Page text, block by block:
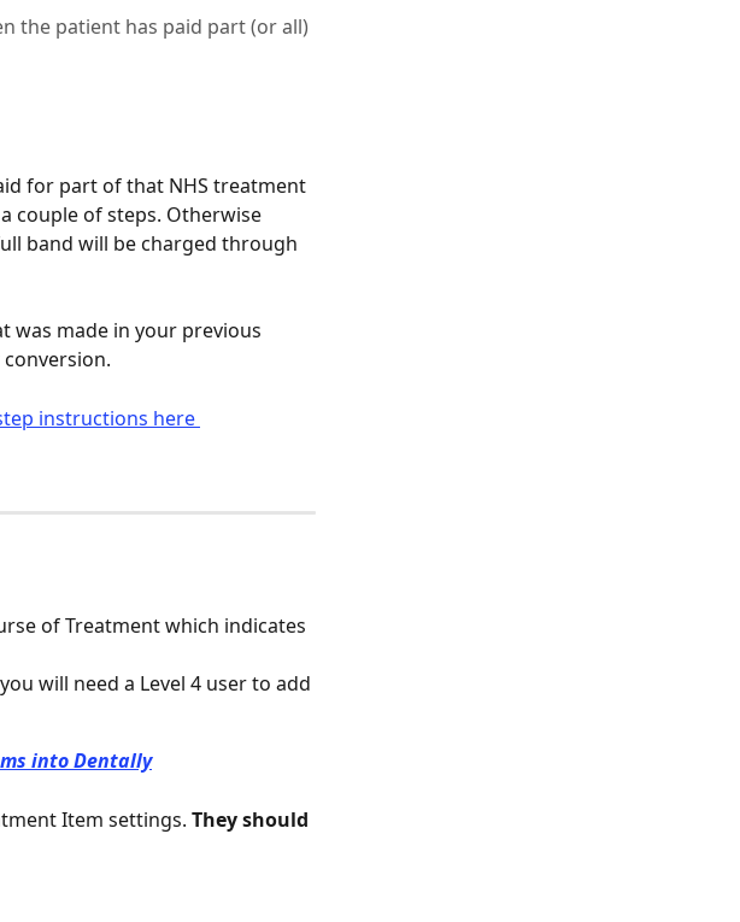
the patient has paid part (or all)
for part of that NHS treatment
couple of steps. Otherwise
band will be charged through
was made in your previous
instructions here
of Treatment which indicates
will need a Level 4 user to add
into Dentally
Item settings. They should